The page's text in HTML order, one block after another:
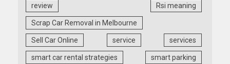
review Rsi meaning
Scrap Car Removal in Melbourne
Sell Car Online service services
smart car rental strategies smart parking